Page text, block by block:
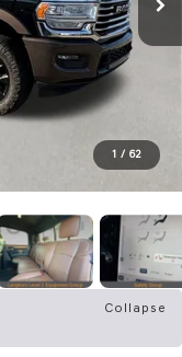
1 / 62
Collapse